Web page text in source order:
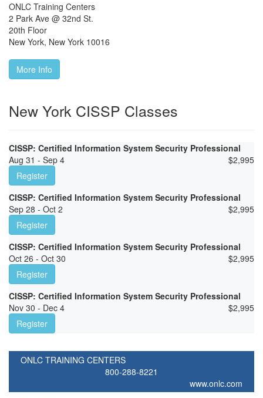
ONLC Training Centers
2 Park Ave @ 32nd St.
20th Floor
New York, New York 10016
More Info
New York CISSP Classes
CISSP: Certified Information System Security Professional
Aug 31 - Sep 4
$2,995
Register
CISSP: Certified Information System Security Professional
Sep 28 - Oct 2
$2,995
Register
CISSP: Certified Information System Security Professional
Oct 26 - Oct 30
$2,995
Register
CISSP: Certified Information System Security Professional
Nov 30 - Dec 4
$2,995
Register
ONLC TRAINING CENTERS
800-288-8221
www.onlc.com